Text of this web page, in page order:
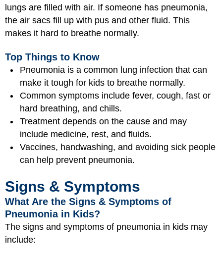
lungs are filled with air. If someone has pneumonia,
the air sacs fill up with pus and other fluid. This
makes it hard to breathe normally.
Top Things to Know
Pneumonia is a common lung infection that can
make it tough for kids to breathe normally.
Common symptoms include fever, cough, fast or
hard breathing, and chills.
Treatment depends on the cause and may
include medicine, rest, and fluids.
Vaccines, handwashing, and avoiding sick people
can help prevent pneumonia.
Signs & Symptoms
What Are the Signs & Symptoms of
Pneumonia in Kids?
The signs and symptoms of pneumonia in kids may
include: